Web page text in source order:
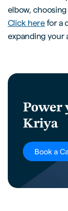
elbow,
Click here for a
expanding your
Power
Kriya
Book a